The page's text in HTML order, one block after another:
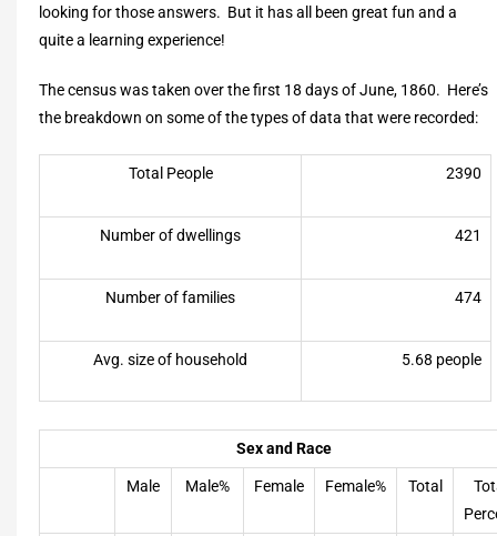
looking for those answers. But it has all been great fun and a
quite a learning experience!
The census was taken over the first 18 days of June, 1860. Here’s
the breakdown on some of the types of data that were recorded:
Total People 2390
Number of dwellings 421
Number of families 474
Avg. size of household 5.68 people
Sex and Race
Male Male% Female Female% Total